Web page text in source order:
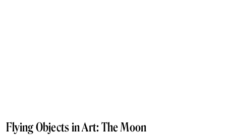
Flying Objects in Art: The Moon